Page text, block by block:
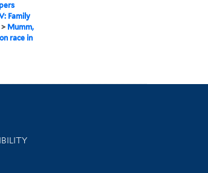
Family
Mumm,
race in
Information